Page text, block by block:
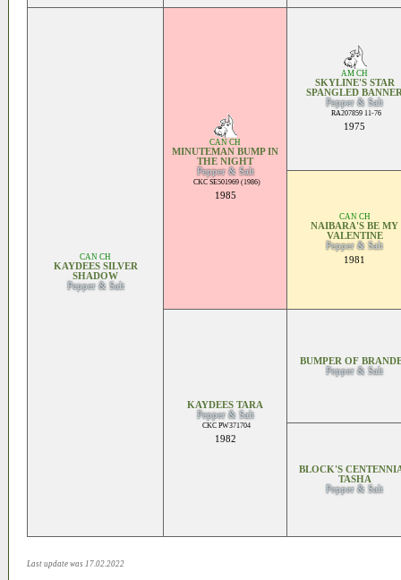
CAN CH
KAYDEES SILVER
SHADOW
Pepper & Salt
CAN CH
MINUTEMAN BUMP IN
THE NIGHT
Pepper & Salt
CKC SE501969 (1986)
1985
AM CH
SKYLINE'S STAR
SPANGLED
Pepper & Salt
RA207859 11-76
1975
CAN CH
NAIBARA'S BE MY
VALENTINE
Pepper & Salt
1981
KAYDEES TARA
Pepper & Salt
CKC PW371704
1982
BUMPER OF
Pepper & Salt
BLOCK'S
TASHA
Pepper & Salt
Last update was 17.02.2022